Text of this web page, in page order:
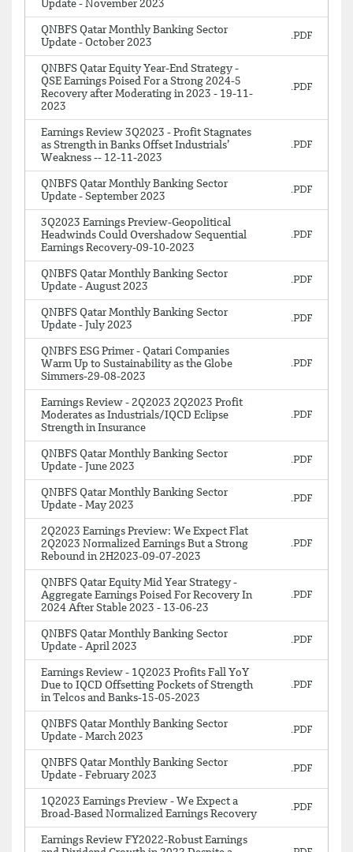
Update - November 2023
QNBFS Qatar Monthly Banking Sector
Update - October 2023
QNBFS Qatar Equity Year-End Strategy -
QSE Earnings Poised For a Strong 2024-5
Recovery after Moderating in 2023 - 19-11-
2023
Earnings Review 3Q2023 - Profit Stagnates
as Strength in Banks Offset Industrials’
Weakness -- 12-11-2023
QNBFS Qatar Monthly Banking Sector
Update - September 2023
3Q2023 Earnings Preview-Geopolitical
Headwinds Could Overshadow Sequential
Earnings Recovery-09-10-2023
QNBFS Qatar Monthly Banking Sector
Update - August 2023
QNBFS Qatar Monthly Banking Sector
Update - July 2023
QNBFS ESG Primer - Qatari Companies
Warm Up to Sustainability as the Globe
Simmers-29-08-2023
Earnings Review - 2Q2023 2Q2023 Profit
Moderates as Industrials/IQCD Eclipse
Strength in Insurance
QNBFS Qatar Monthly Banking Sector
Update - June 2023
QNBFS Qatar Monthly Banking Sector
Update - May 2023
2Q2023 Earnings Preview: We Expect Flat
2Q2023 Normalized Earnings But a Strong
Rebound in 2H2023-09-07-2023
QNBFS Qatar Equity Mid Year Strategy -
Aggregate Earnings Poised For Recovery In
2024 After Stable 2023 - 13-06-23
QNBFS Qatar Monthly Banking Sector
Update - April 2023
Earnings Review - 1Q2023 Profits Fall YoY
Due to IQCD Offsetting Pockets of Strength
in Telcos and Banks-15-05-2023
QNBFS Qatar Monthly Banking Sector
Update - March 2023
QNBFS Qatar Monthly Banking Sector
Update - February 2023
1Q2023 Earnings Preview - We Expect a
Broad-Based Normalized Earnings Recovery
Earnings Review FY2022-Robust Earnings